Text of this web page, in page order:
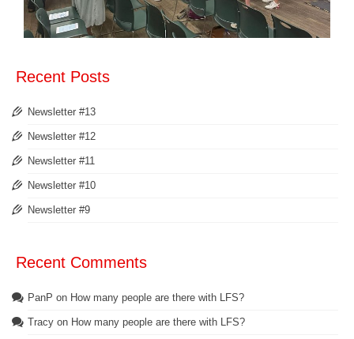
Recent Posts
Newsletter #13
Newsletter #12
Newsletter #11
Newsletter #10
Newsletter #9
Recent Comments
PanP on How many people are there with LFS?
Tracy on How many people are there with LFS?